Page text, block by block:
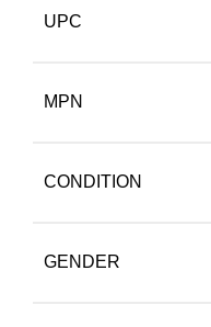
UPC
MPN
CONDITION
GENDER